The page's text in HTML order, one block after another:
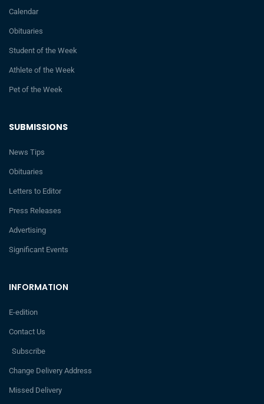
INFORMATION
E-edition
Contact Us
Subscribe
Change Delivery Address
Missed Delivery
SUBMISSIONS
News Tips
Obituaries
Letters to Editor
Press Releases
Advertising
Significant Events
Calendar
Obituaries
Student of the Week
Athlete of the Week
Pet of the Week